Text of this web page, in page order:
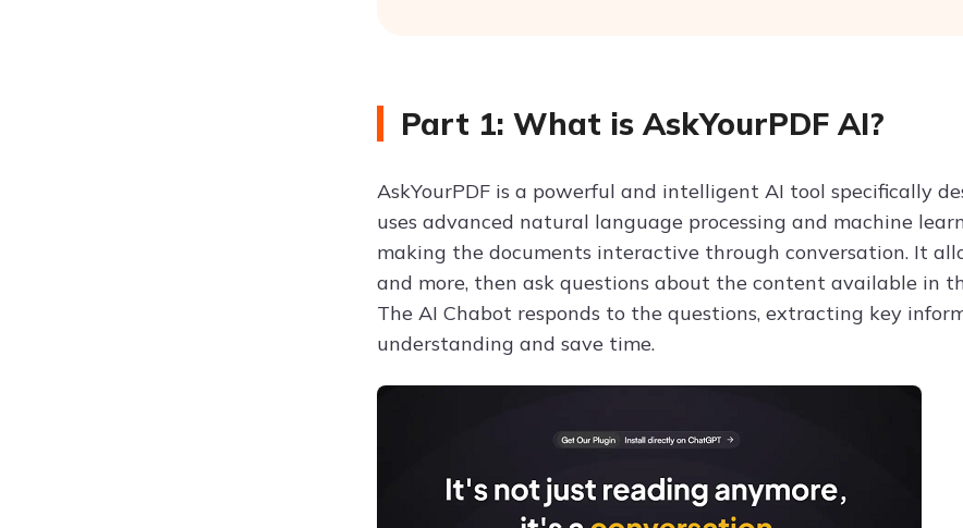
Part 1: What is AskYourPDF AI?
AskYourPDF is a powerful and intelligent AI tool specifically
uses advanced natural language processing and machine
making the documents interactive through conversation. It
and more, then ask questions about the content available in
The AI Chabot responds to the questions, extracting key
understanding and save time.